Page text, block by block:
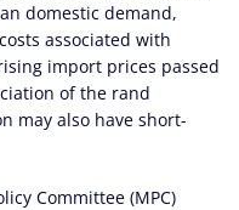
domestic demand,
associated with
import prices passed
of the rand
may also have short-
Committee (MPC)